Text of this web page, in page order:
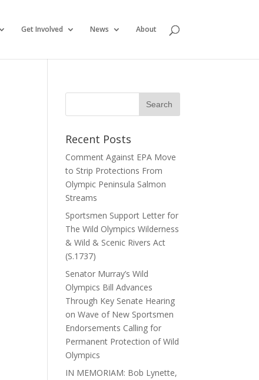
Get Involved News About
Recent Posts
Comment Against EPA Move
to Strip Protections From
Olympic Peninsula Salmon
Streams
Sportsmen Support Letter for
The Wild Olympics Wilderness
& Wild & Scenic Rivers Act
(S.1737)
Senator Murray’s Wild
Olympics Bill Advances
Through Key Senate Hearing
on Wave of New Sportsmen
Endorsements Calling for
Permanent Protection of Wild
Olympics
IN MEMORIAM: Bob Lynette,